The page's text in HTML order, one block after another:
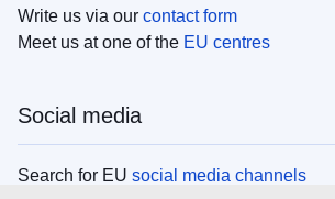
Write us via our contact form
Meet us at one of the EU centres
Social media
Search for EU social media channels